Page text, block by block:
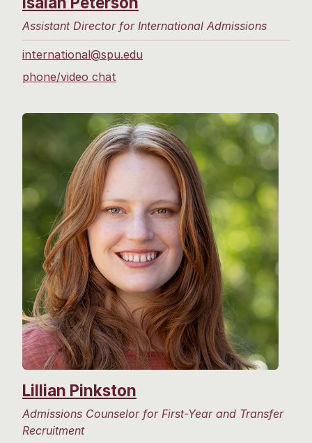
Assistant Director for International Admissions
international@spu.edu
phone/video chat
Lillian Pinkston
Admissions Counselor for First-Year and Transfer
Recruitment